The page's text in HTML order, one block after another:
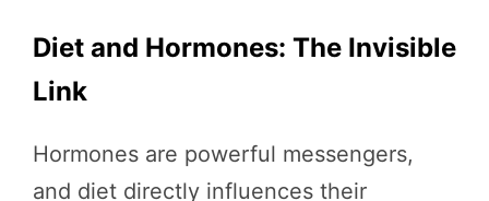
Diet and Hormones: The Invisible
Link
Hormones are powerful messengers,
and diet directly influences their